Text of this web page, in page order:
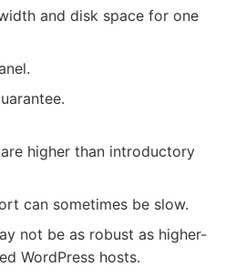
and disk space for one
higher than introductory
can sometimes be slow.
not be as robust as higher-
WordPress hosts.